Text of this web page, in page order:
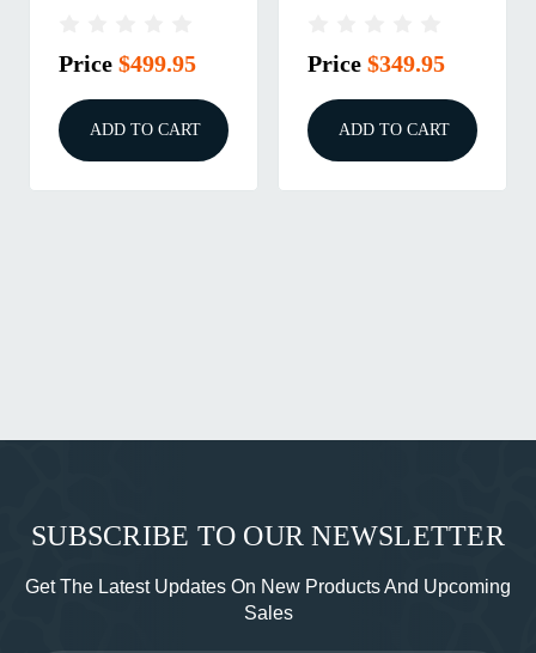
Price $499.95
ADD TO CART
Price $349.95
ADD TO CART
SUBSCRIBE TO OUR NEWSLETTER
Get The Latest Updates On New Products And Upcoming
Sales